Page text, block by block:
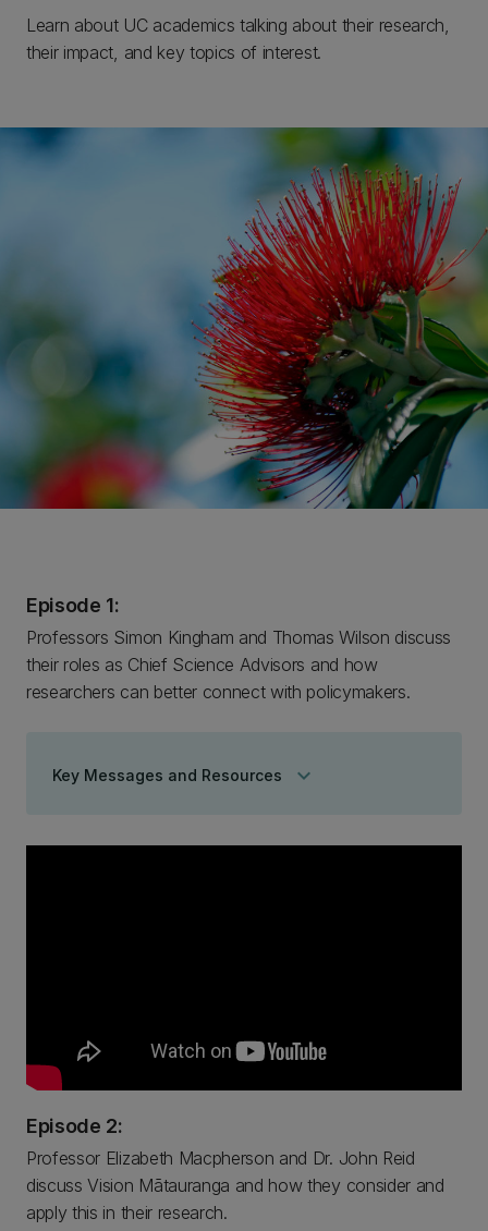
Learn about UC academics talking about their research,
their impact, and key topics of interest.
Episode 1:
Professors Simon Kingham and Thomas Wilson discuss
their roles as Chief Science Advisors and how
researchers can better connect with policymakers.
Key Messages and Resources keyboard_arrow_down
Episode 2:
Professor Elizabeth Macpherson and Dr. John Reid
discuss Vision Mātauranga and how they consider and
apply this in their research.